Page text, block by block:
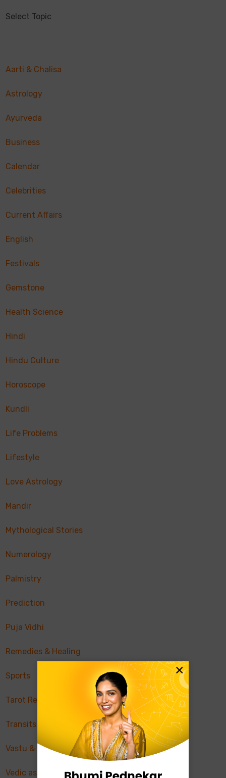
Select Topic
Aarti & Chalisa
Astrology
Ayurveda
Business
Calendar
Celebrities
Current Affairs
English
Festivals
Gemstone
Health Science
Hindi
Hindu Culture
Horoscope
Kundli
Life Problems
Lifestyle
Love Astrology
Mandir
Mythological Stories
Numerology
Palmistry
Prediction
Puja Vidhi
Remedies & Healing
Sports
Tarot Reading
Transits & Retrograde
Vastu & Feng Shui
Vedic astrology
×